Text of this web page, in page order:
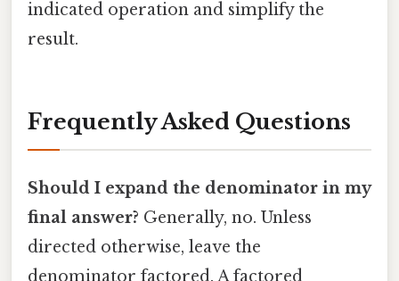
indicated operation and simplify the
result.
Frequently Asked Questions
Should I expand the denominator in my
final answer? Generally, no. Unless
directed otherwise, leave the
denominator factored. A factored